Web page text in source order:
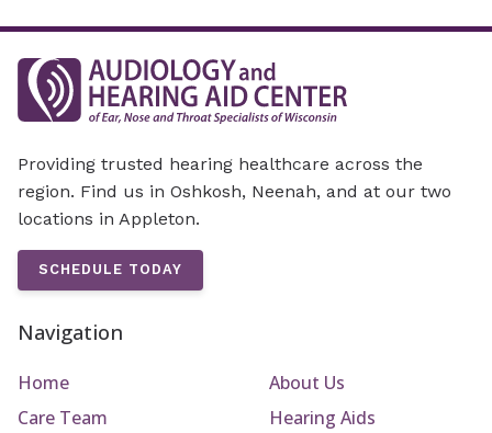
Providing trusted hearing healthcare across the
region. Find us in Oshkosh, Neenah, and at our two
locations in Appleton.
SCHEDULE TODAY
Navigation
Home
About Us
Care Team
Hearing Aids